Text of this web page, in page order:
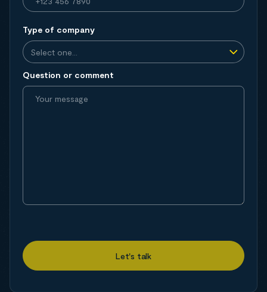
Type of company
Question or comment